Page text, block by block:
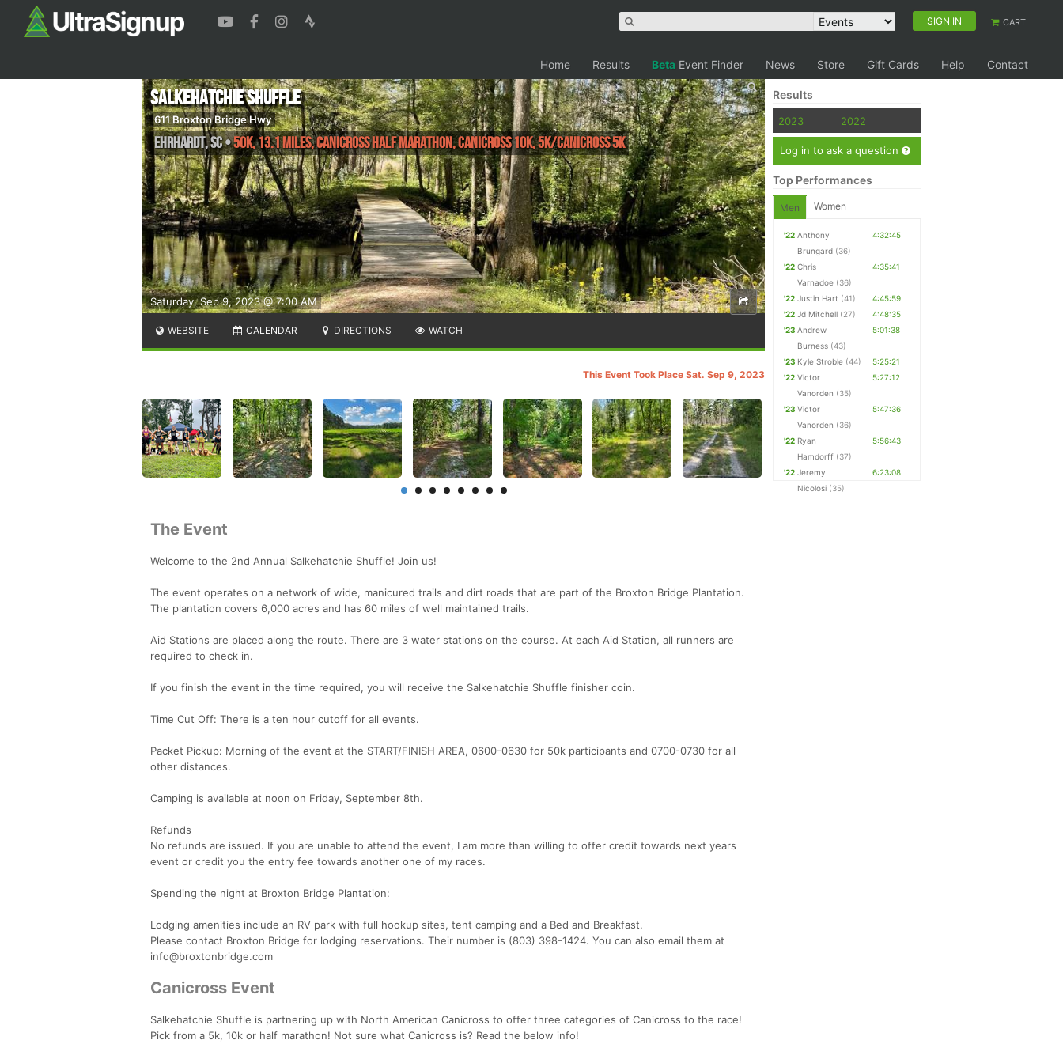
SIGN IN CART
Home Results Beta Event Finder News Store Gift Cards Help Contact
Saturday, Sep 9, 2023 @ 7:00 AM
Salkehatchie Shuffle
611 Broxton Bridge Hwy
Ehrhardt,SC•50k, 13.1 Miles, Canicross Half Marathon, Canicross 10K, 5k/Canicross 5k
WEBSITE CALENDAR DIRECTIONS WATCH
This Event Took Place Sat. Sep 9, 2023
The Event
Welcome to the 2nd Annual Salkehatchie Shuffle! Join us!
The event operates on a network of wide, manicured trails and dirt roads that are part of the Broxton Bridge Plantation.
The plantation covers 6,000 acres and has 60 miles of well maintained trails.
Aid Stations are placed along the route. There are 3 water stations on the course. At each Aid Station, all runners are
required to check in.
If you finish the event in the time required, you will receive the Salkehatchie Shuffle finisher coin.
Time Cut Off: There is a ten hour cutoff for all events.
Packet Pickup: Morning of the event at the START/FINISH AREA, 0600-0630 for 50k participants and 0700-0730 for all
other distances.
Camping is available at noon on Friday, September 8th.
Refunds
No refunds are issued. If you are unable to attend the event, I am more than willing to offer credit towards next years
event or credit you the entry fee towards another one of my races.
Spending the night at Broxton Bridge Plantation:
Lodging amenities include an RV park with full hookup sites, tent camping and a Bed and Breakfast.
Please contact Broxton Bridge for lodging reservations. Their number is (803) 398-1424. You can also email them at
info@broxtonbridge.com
Canicross Event
Salkehatchie Shuffle is partnering up with North American Canicross to offer three categories of Canicross to the race!
Pick from a 5k, 10k or half marathon! Not sure what Canicross is? Read the below info!
Results
2023 2022
Log in to ask a question
Top Performances
Men Women
'22 Anthony
Brungard (36)
4:32:45
'22 Chris
Varnadoe (36)
4:35:41
'22 Justin Hart (41)
4:45:59
'22 Jd Mitchell (27)
4:48:35
'23 Andrew
Burness (43)
5:01:38
'23 Kyle Stroble (44)
5:25:21
'22 Victor
Vanorden (35)
5:27:12
'23 Victor
Vanorden (36)
5:47:36
'22 Ryan
Hamdorff (37)
5:56:43
'22 Jeremy
Nicolosi (35)
6:23:08